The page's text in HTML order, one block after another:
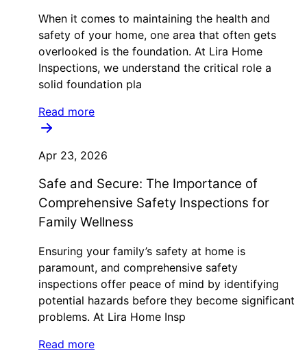
When it comes to maintaining the health and
safety of your home, one area that often gets
overlooked is the foundation. At Lira Home
Inspections, we understand the critical role a
solid foundation pla
Read more
Apr 23, 2026
Safe and Secure: The Importance of
Comprehensive Safety Inspections for
Family Wellness
Ensuring your family’s safety at home is
paramount, and comprehensive safety
inspections offer peace of mind by identifying
potential hazards before they become significant
problems. At Lira Home Insp
Read more